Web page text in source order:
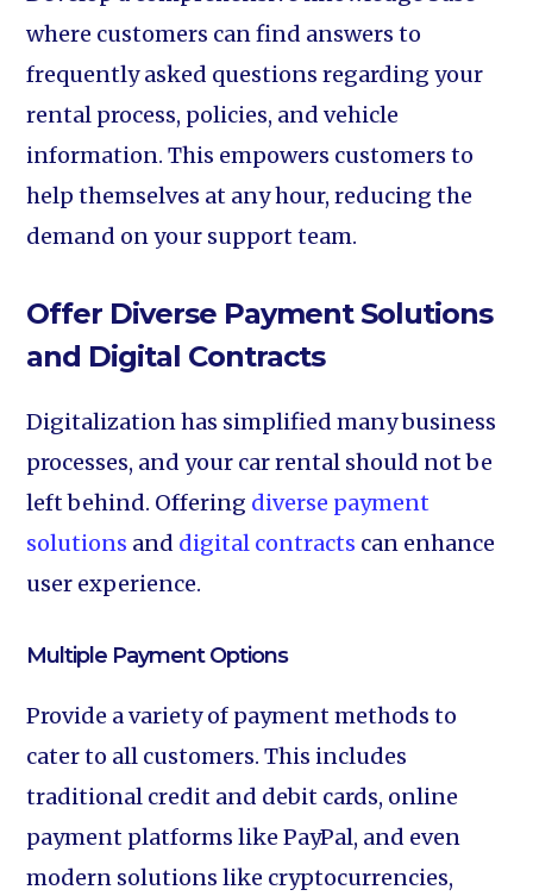
where customers can find answers to
frequently asked questions regarding your
rental process, policies, and vehicle
information. This empowers customers to
help themselves at any hour, reducing the
demand on your support team.
Offer Diverse Payment Solutions
and Digital Contracts
Digitalization has simplified many business
processes, and your car rental should not be
left behind. Offering diverse payment
solutions and digital contracts can enhance
user experience.
Multiple Payment Options‍
Provide a variety of payment methods to
cater to all customers. This includes
traditional credit and debit cards, online
payment platforms like PayPal, and even
modern solutions like cryptocurrencies,